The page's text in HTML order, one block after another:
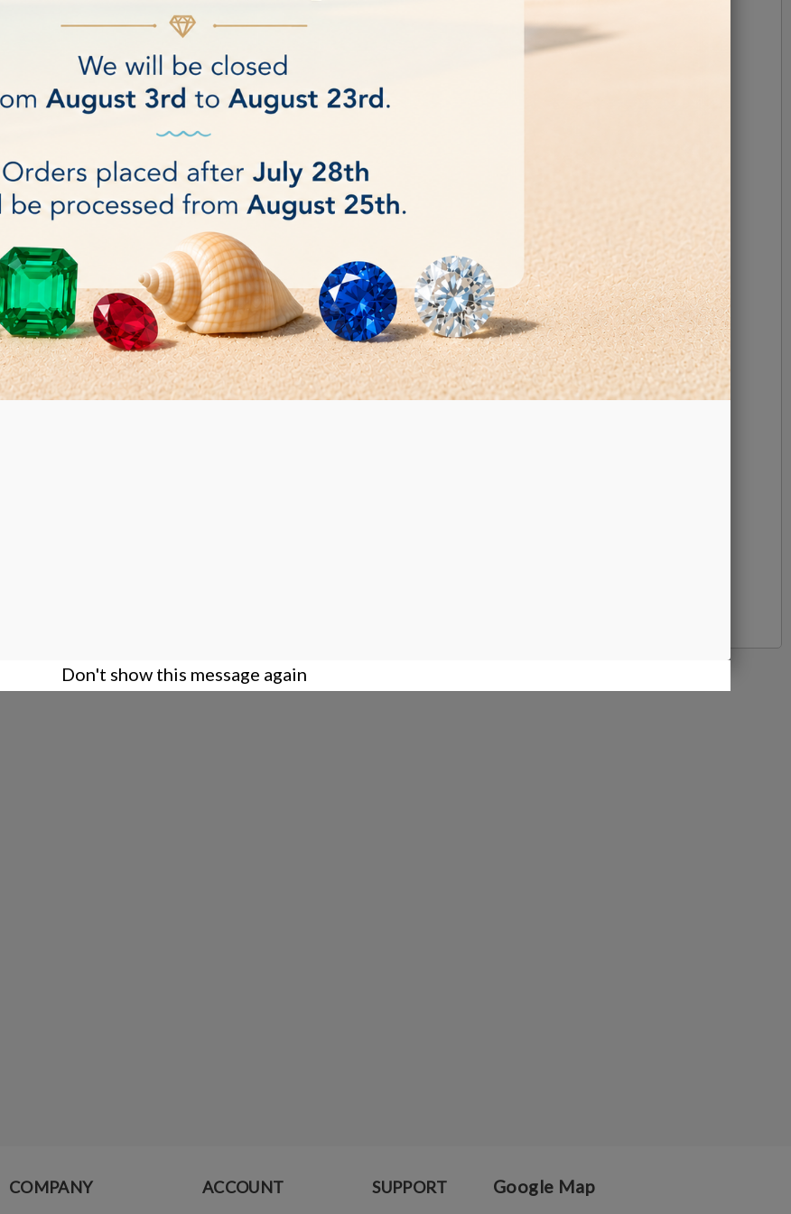
COMPANY ACCOUNT SUPPORT Google Map
Don't show this message again